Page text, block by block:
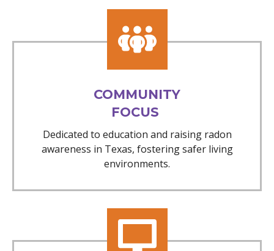
COMMUNITY
FOCUS
Dedicated to education and raising radon
awareness in Texas, fostering safer living
environments.